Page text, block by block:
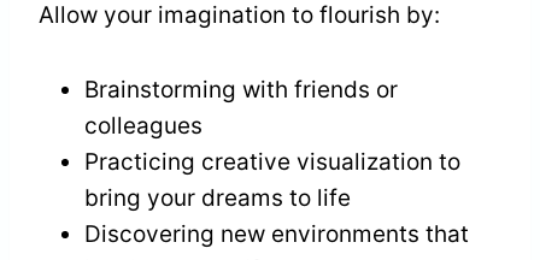
Allow your imagination to flourish by:
Brainstorming with friends or
colleagues
Practicing creative visualization to
bring your dreams to life
Discovering new environments that